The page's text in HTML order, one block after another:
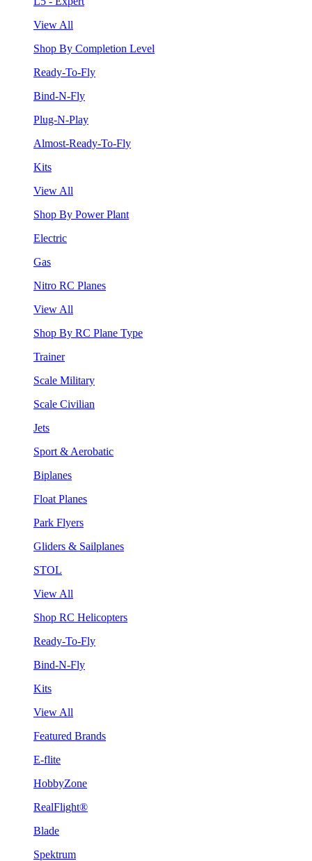
View All
Shop By Completion Level
Ready-To-Fly
Bind-N-Fly
Plug-N-Play
Almost-Ready-To-Fly
Kits
View All
Shop By Power Plant
Electric
Gas
Nitro RC Planes
View All
Shop By RC Plane Type
Trainer
Scale Military
Scale Civilian
Jets
Sport & Aerobatic
Biplanes
Float Planes
Park Flyers
Gliders & Sailplanes
STOL
View All
Shop RC Helicopters
Ready-To-Fly
Bind-N-Fly
Kits
View All
Featured Brands
E-flite
HobbyZone
RealFlight®
Blade
Spektrum